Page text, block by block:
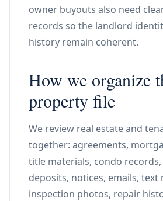
owner buyouts also need
records so the landlord
history remain coherent.
How we organize
property file
We review real estate and
together: agreements,
title materials, condo records,
deposits, notices, emails, text
inspection photos, repair